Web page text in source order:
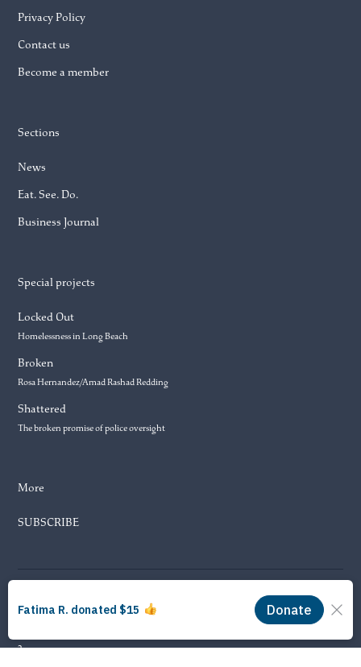
Privacy Policy
Contact us
Become a member
Sections
News
Eat. See. Do.
Business Journal
Special projects
Locked Out
Homelessness in Long Beach
Broken
Rosa Hernandez/Amad Rashad Redding
Shattered
The broken promise of police oversight
More
SUBSCRIBE
organization. EIN #93-4121848.
3